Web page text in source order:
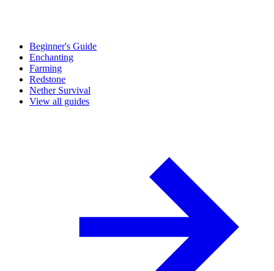
Beginner's Guide
Enchanting
Farming
Redstone
Nether Survival
View all guides